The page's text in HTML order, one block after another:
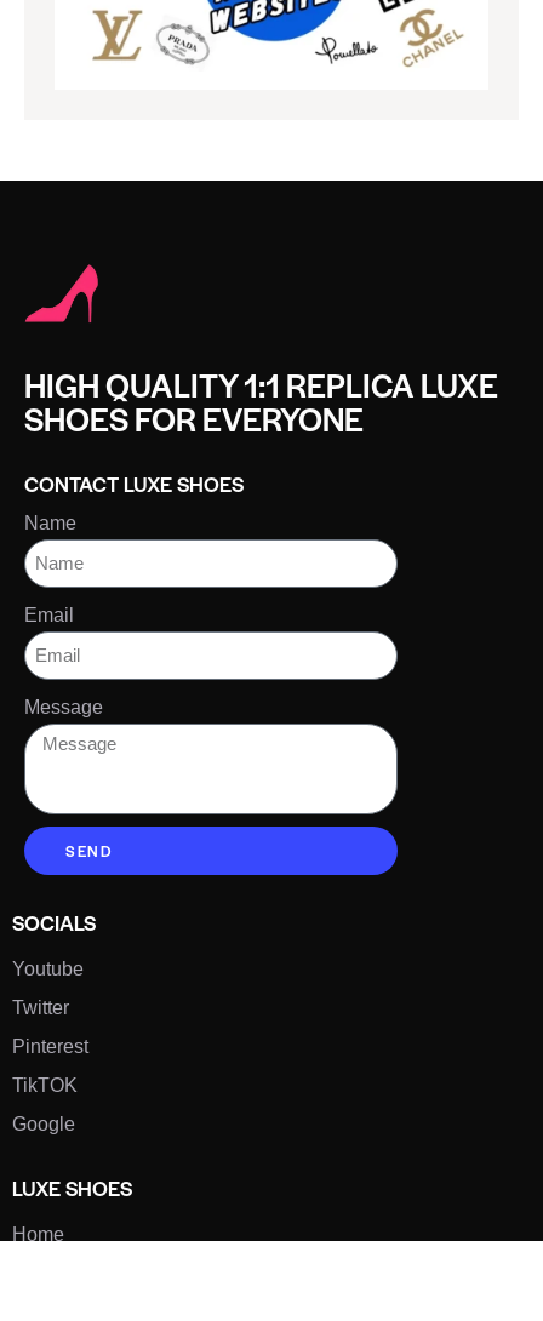
HIGH QUALITY 1:1 REPLICA LUXE
SHOES FOR EVERYONE
CONTACT LUXE SHOES
Name
Email
Message
SEND
SOCIALS
Youtube
Twitter
Pinterest
TikTOK
Google
LUXE SHOES
Home